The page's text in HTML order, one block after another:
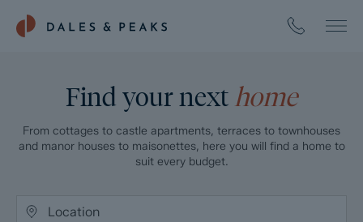
Find your next home
From cottages to castle apartments, terraces to townhouses
and manor houses to maisonettes, here you will find a home to
suit every budget.